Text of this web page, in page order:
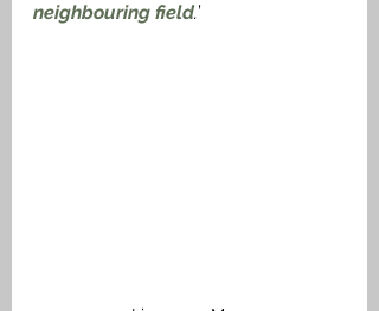
neighbouring field.’